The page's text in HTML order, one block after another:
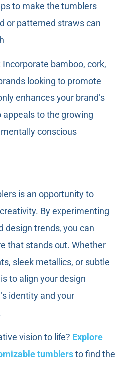
to make the tumblers
or patterned straws can
: Incorporate bamboo, cork,
looking to promote
enhances your brand’s
to the growing
conscious
is an opportunity to
By experimenting
design trends, you can
that stands out. Whether
sleek metallics, or subtle
to align your design
identity and your
vision to life? Explore
tumblersto find the